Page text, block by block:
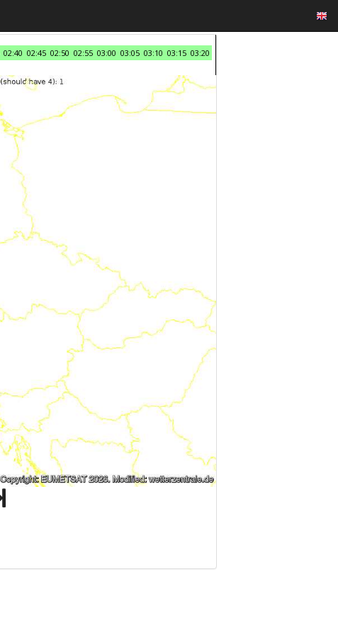
02:40 02:45 02:50 02:55 03:00 03:05 03:10 03:15 03:20